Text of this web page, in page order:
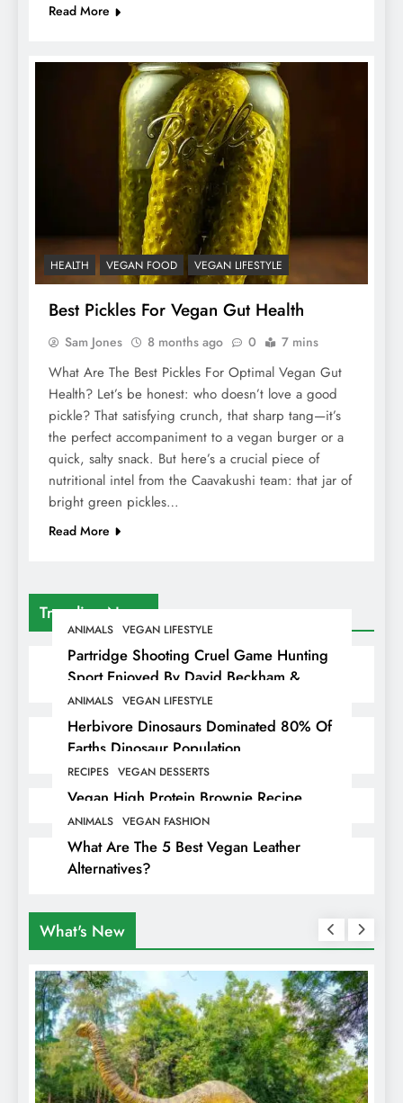
Trending News
ANIMALS VEGAN LIFESTYLE
Partridge Shooting Cruel Game Hunting
Sport Enjoyed By David Beckham &
Elites
ANIMALS VEGAN LIFESTYLE
Herbivore Dinosaurs Dominated 80% Of
Earths Dinosaur Population
RECIPES VEGAN DESSERTS
Vegan High Protein Brownie Recipe
ANIMALS VEGAN FASHION
What Are The 5 Best Vegan Leather
Alternatives?
Read More
HEALTH VEGAN FOOD VEGAN LIFESTYLE
Best Pickles For Vegan Gut Health
Sam Jones 8 months ago 0 7 mins
What Are The Best Pickles For Optimal Vegan Gut
Health? Let’s be honest: who doesn’t love a good
pickle? That satisfying crunch, that sharp tang—it’s
the perfect accompaniment to a vegan burger or a
quick, salty snack. But here’s a crucial piece of
nutritional intel from the Caavakushi team: that jar of
bright green pickles…
Read More
What's New